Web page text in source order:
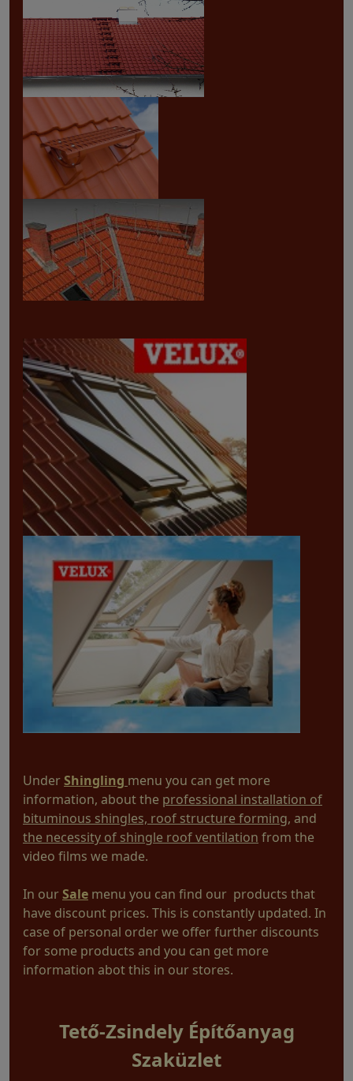
UnderShingling menu you can get more
information, about the professional installation of
bituminous shingles, roof structure forming, and
the necessity of shingle roof ventilation from the
video films we made.
In ourSale menu you can find our products that
have discount prices. This is constantly updated. In
case of personal order we offer further discounts
for some products and you can get more
information abot this in our stores.
Tető-Zsindely Építőanyag
Szaküzlet